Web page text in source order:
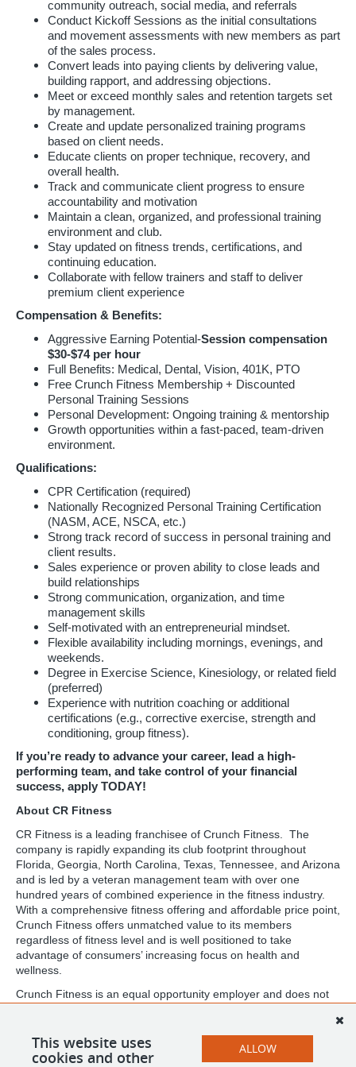
community outreach, social media, and referrals
Conduct Kickoff Sessions as the initial consultations
and movement assessments with new members as part
of the sales process.
Convert leads into paying clients by delivering value,
building rapport, and addressing objections.
Meet or exceed monthly sales and retention targets set
by management.
Create and update personalized training programs
based on client needs.
Educate clients on proper technique, recovery, and
overall health.
Track and communicate client progress to ensure
accountability and motivation
Maintain a clean, organized, and professional training
environment and club.
Stay updated on fitness trends, certifications, and
continuing education.
Collaborate with fellow trainers and staff to deliver
premium client experience
Compensation & Benefits:
Aggressive Earning Potential-Session compensation
$30-$74 per hour
Full Benefits: Medical, Dental, Vision, 401K, PTO
Free Crunch Fitness Membership + Discounted
Personal Training Sessions
Personal Development: Ongoing training & mentorship
Growth opportunities within a fast-paced, team-driven
environment.
Qualifications:
CPR Certification (required)
Nationally Recognized Personal Training Certification
(NASM, ACE, NSCA, etc.)
Strong track record of success in personal training and
client results.
Sales experience or proven ability to close leads and
build relationships
Strong communication, organization, and time
management skills
Self-motivated with an entrepreneurial mindset.
Flexible availability including mornings, evenings, and
weekends.
Degree in Exercise Science, Kinesiology, or related field
(preferred)
Experience with nutrition coaching or additional
certifications (e.g., corrective exercise, strength and
conditioning, group fitness).
If you’re ready to advance your career, lead a high-
performing team, and take control of your financial
success, apply TODAY!
About CR Fitness
CR Fitness is a leading franchisee of Crunch Fitness. The
company is rapidly expanding its club footprint throughout
Florida, Georgia, North Carolina, Texas, Tennessee, and Arizona
and is led by a veteran management team with over one
hundred years of combined experience in the fitness industry.
With a comprehensive fitness offering and affordable price point,
Crunch Fitness offers unmatched value to its members
regardless of fitness level and is well positioned to take
advantage of consumers’ increasing focus on health and
wellness.
Crunch Fitness is an equal opportunity employer and does not
ancestry, citizenship status, mental or physical disability, genetic
information, sexual orientation, veteran status, or military status.
This website uses
cookies and other ALLOW